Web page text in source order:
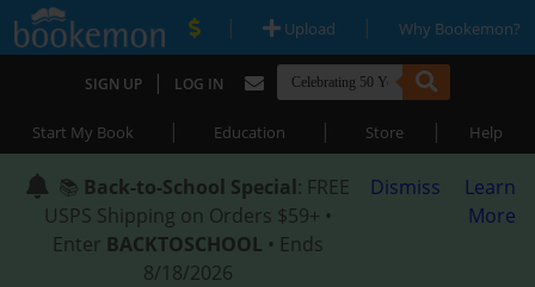
| Upload | Why Bookemon?
SIGN UP | LOG IN
Start My Book | Education | Store | Help
📚 Back-to-School Special: FREE
USPS Shipping on Orders $59+ •
Enter BACKTOSCHOOL • Ends
8/18/2026
Dismiss
Learn
More